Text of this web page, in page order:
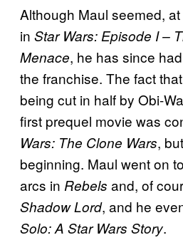
Although Maul seemed,
in Star Wars: Episode I –
Menace, he has since
the franchise. The fact
being cut in half by Obi-
first prequel movie was
Wars: The Clone Wars,
beginning. Maul went on
arcs in Rebels and, of
Shadow Lord, and he
Solo: A Star Wars Story.